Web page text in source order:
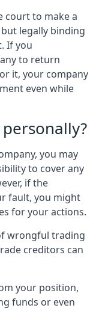
court to make a
legally binding
If you
to return
it, your company
even while
you may
to cover any
if the
fault, you might
for your actions.
wrongful trading
creditors can
your position,
funds or even